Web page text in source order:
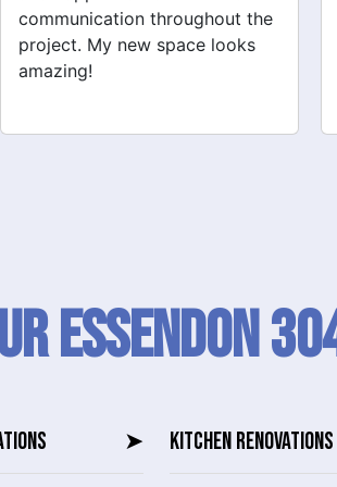
their ability to resolve issues
quickly. My outdoor area has
never looked better!
Essendon
➤ KITCHEN RENOVATIONS